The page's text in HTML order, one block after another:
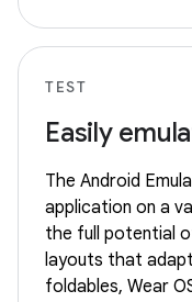
TEST
Easily
The Android
application on a
the full potential
layouts that
foldables, Wear